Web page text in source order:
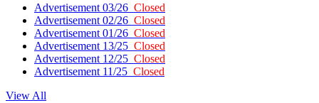
Advertisement 03/26 Closed
Advertisement 02/26 Closed
Advertisement 01/26 Closed
Advertisement 13/25 Closed
Advertisement 12/25 Closed
Advertisement 11/25 Closed
View All